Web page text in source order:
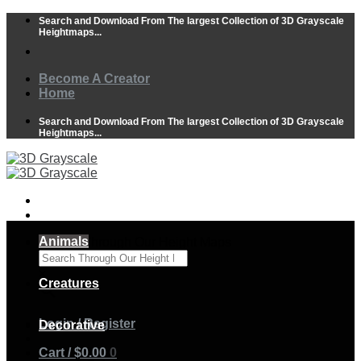
Skip
content
Search and Download From The largest Collection of 3D Grayscale
Heightmaps...
Become A Creator
Home
Search and Download From The largest Collection of 3D Grayscale
Heightmaps...
Search Through Our Height Maps
Login / Register
Cart /$0.00 0
Animals
Creatures
Decorative